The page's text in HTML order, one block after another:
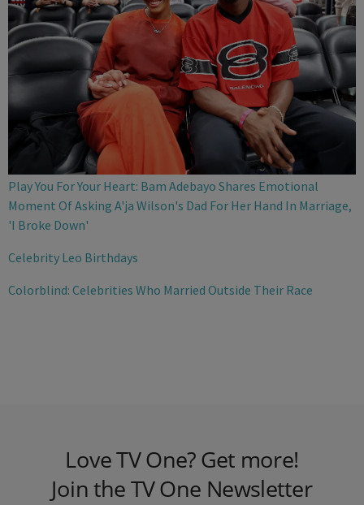
Play You For Your Heart: Bam Adebayo Shares Emotional
Moment Of Asking A'ja Wilson's Dad For Her Hand In Marriage,
'I Broke Down'
Celebrity Leo Birthdays
Colorblind: Celebrities Who Married Outside Their Race
Love TV One? Get more!
Join the TV One Newsletter